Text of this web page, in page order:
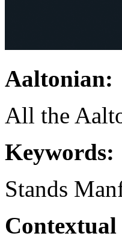
Aaltonian:
All the
Keywords:
Stands